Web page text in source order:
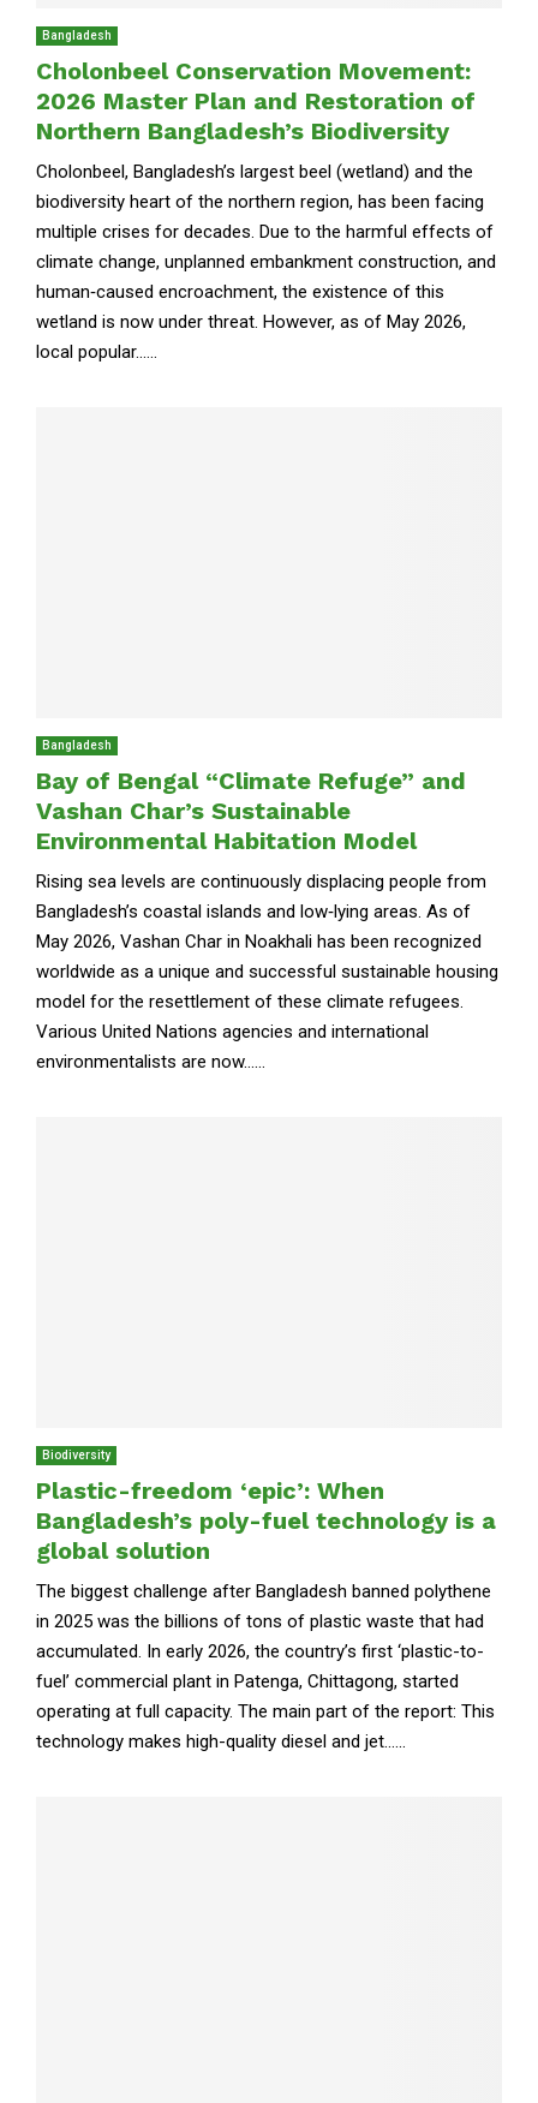
Bangladesh
Cholonbeel Conservation Movement:
2026 Master Plan and Restoration of
Northern Bangladesh’s Biodiversity
Cholonbeel, Bangladesh’s largest beel (wetland) and the
biodiversity heart of the northern region, has been facing
multiple crises for decades. Due to the harmful effects of
climate change, unplanned embankment construction, and
human‑caused encroachment, the existence of this
wetland is now under threat. However, as of May 2026,
local popular......
Bangladesh
Bay of Bengal “Climate Refuge” and
Vashan Char’s Sustainable
Environmental Habitation Model
Rising sea levels are continuously displacing people from
Bangladesh’s coastal islands and low‑lying areas. As of
May 2026, Vashan Char in Noakhali has been recognized
worldwide as a unique and successful sustainable housing
model for the resettlement of these climate refugees.
Various United Nations agencies and international
environmentalists are now......
Biodiversity
Plastic-freedom ‘epic’: When
Bangladesh’s poly-fuel technology is a
global solution
The biggest challenge after Bangladesh banned polythene
in 2025 was the billions of tons of plastic waste that had
accumulated. In early 2026, the country’s first ‘plastic-to-
fuel’ commercial plant in Patenga, Chittagong, started
operating at full capacity. The main part of the report: This
technology makes high-quality diesel and jet......